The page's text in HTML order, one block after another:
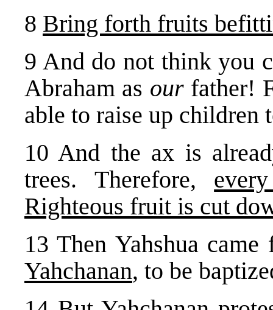
8 Bring forth fruits
9 And do not think you
Abraham as our father!
able to raise up children
10 And the ax is
trees. Therefore,
Righteous fruit is cut
13 Then Yahshua
Yahchanan, to be